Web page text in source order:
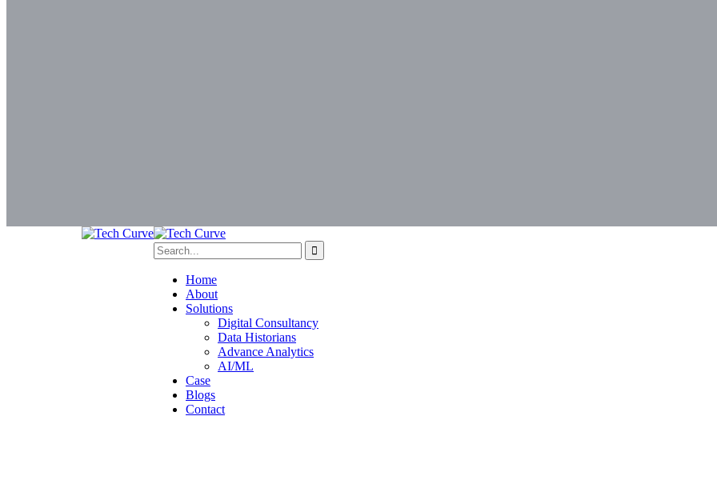
Home
About
Solutions
Digital Consultancy
Data Historians
Advance Analytics
AI/ML
Case
Blogs
Contact